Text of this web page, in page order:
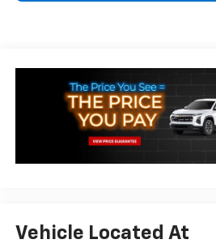
Vehicle Located At